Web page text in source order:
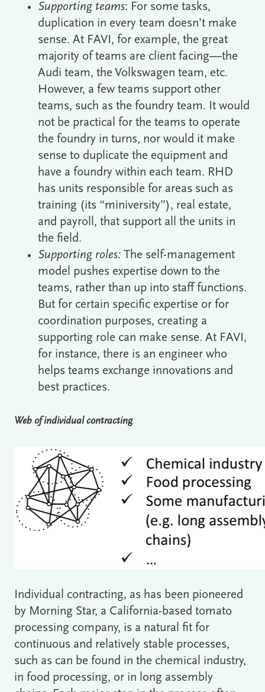
Supporting teams: For some tasks,
duplication in every team doesn’t make
sense. At FAVI, for example, the great
majority of teams are client facing―the
Audi team, the Volkswagen team, etc.
However, a few teams support other
teams, such as the foundry team. It would
not be practical for the teams to operate
the foundry in turns, nor would it make
sense to duplicate the equipment and
have a foundry within each team. RHD
has units responsible for areas such as
training (its “miniversity”), real estate,
and payroll, that support all the units in
the field.
Supporting roles: The self-management
model pushes expertise down to the
teams, rather than up into staff functions.
But for certain specific expertise or for
coordination purposes, creating a
supporting role can make sense. At FAVI,
for instance, there is an engineer who
helps teams exchange innovations and
best practices.
Web of individual contracting
Individual contracting, as has been pioneered
by Morning Star, a California-based tomato
processing company, is a natural fit for
continuous and relatively stable processes,
such as can be found in the chemical industry,
in food processing, or in long assembly